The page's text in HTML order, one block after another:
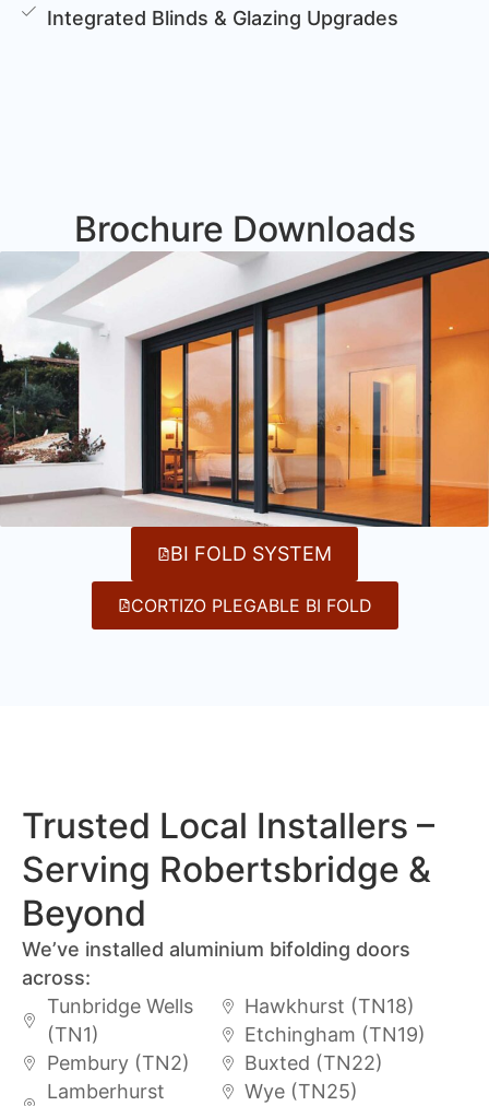
Integrated Blinds & Glazing Upgrades
Brochure Downloads
BI FOLD SYSTEM
CORTIZO PLEGABLE BI FOLD
Trusted Local Installers –
Serving Robertsbridge &
Beyond
We’ve installed aluminium bifolding doors
across:
Tunbridge Wells
(TN1)
Pembury (TN2)
Lamberhurst
Hawkhurst (TN18)
Etchingham (TN19)
Buxted (TN22)
Wye (TN25)